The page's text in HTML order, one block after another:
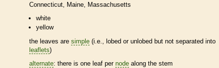
Connecticut Maine
Massachusetts
white
yellow
the leaves are simple (i.e., lobed or unlobed but not separated into
leaflets)
alternate: there is one leaf per node along the stem